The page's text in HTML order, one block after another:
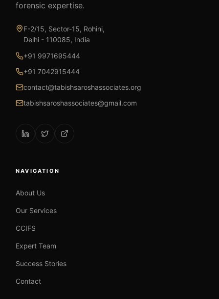
forensic expertise.
F-2/15, Sector-15, Rohini,
Delhi - 110085, India
+91 9971695444
+91 7042915444
contact@tabishsaroshassociates.org
tabishsaroshassociates@gmail.com
NAVIGATION
About Us
Our Services
CCIFS
Expert Team
Success Stories
Contact